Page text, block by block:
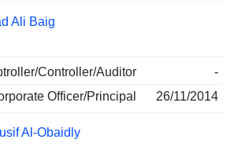
Ali Baig
Controller/Auditor
-
Officer/Principal
26/11/2014
Al-Obaidly